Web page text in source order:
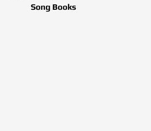
Song Books